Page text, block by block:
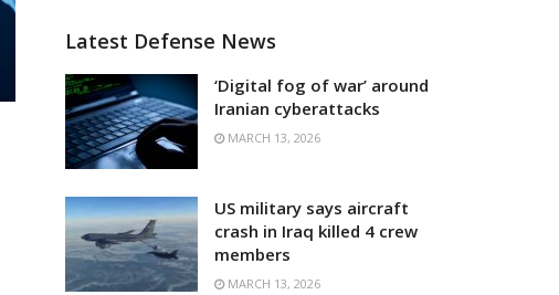
Latest Defense News
‘Digital fog of war’ around
Iranian cyberattacks
MARCH 13, 2026
US military says aircraft
crash in Iraq killed 4 crew
members
MARCH 13, 2026